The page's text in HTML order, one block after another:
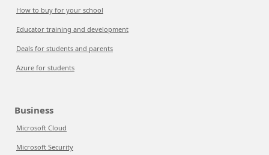
How to buy for your school
Educator training and development
Deals for students and parents
Azure for students
Business
Microsoft Cloud
Microsoft Security